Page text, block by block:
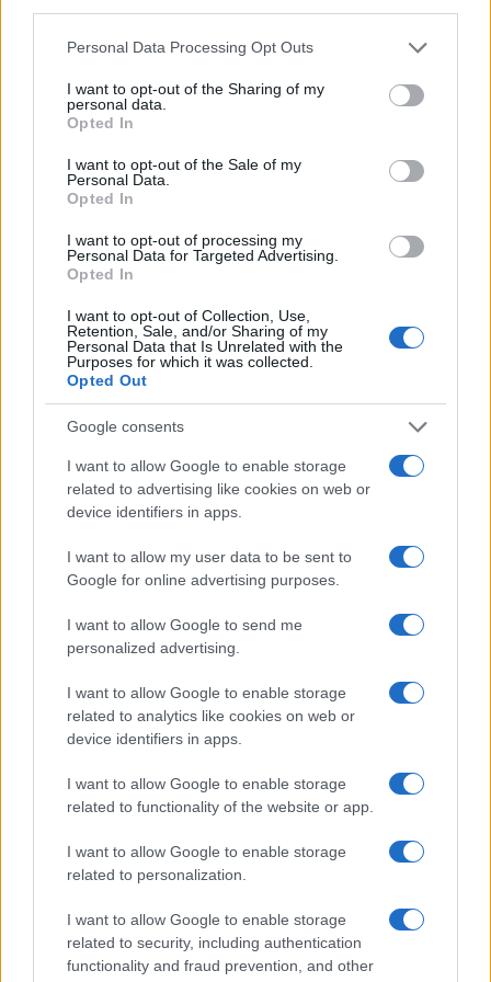
Please note that this website/app uses one or more Google
not limited to your visit or usage behaviour. You may click to
grant or deny consent to Google and its third-party tags to
use your data for below specified purposes in below Google
consent section.
Personal Data Processing Opt Outs
I want to opt-out of the Sharing of my
personal data.
Opted In
I want to opt-out of the Sale of my
Personal Data.
Opted In
I want to opt-out of processing my
Personal Data for Targeted Advertising.
Opted In
I want to opt-out of Collection, Use,
Retention, Sale, and/or Sharing of my
Personal Data that Is Unrelated with the
Purposes for which it was collected.
Opted Out
Google consents
I want to allow Google to enable storage
related to advertising like cookies on web or
device identifiers in apps.
I want to allow my user data to be sent to
Google for online advertising purposes.
I want to allow Google to send me
personalized advertising.
I want to allow Google to enable storage
related to analytics like cookies on web or
device identifiers in apps.
I want to allow Google to enable storage
related to functionality of the website or app.
I want to allow Google to enable storage
related to personalization.
I want to allow Google to enable storage
related to security, including authentication
functionality and fraud prevention, and other
Chi siamo
Redazione
Ultime notizie
LEGALE
Contattaci
Privacy Policy
Note legali
Trattamento dati
Gestisci Utiq
Canale di Notizie.it, testata registrata presso il Tribunale di Milano
Copyright © 2026 · Sportmagazine — Edito in Italia da AdHub Media
P.IVA 13542920965 · REA MI 2729933
All Rights Reserved
realizzati in collaborazione con autori indipendenti.
Casa Magazine
Donne Magazine
Milano Notizie
Notizie.it
Offerte Shopping